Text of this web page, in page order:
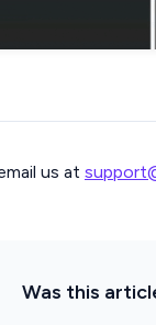
us at
Was this